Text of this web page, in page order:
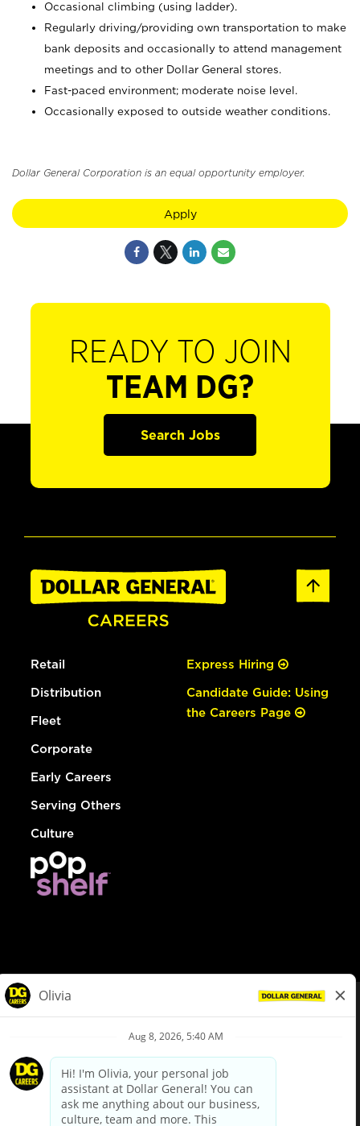
Occasional climbing (using ladder).
Regularly driving/providing own transportation to make
bank deposits and occasionally to attend management
meetings and to other Dollar General stores.
Fast-paced environment; moderate noise level.
Occasionally exposed to outside weather conditions.
Dollar General Corporation is an equal opportunity employer.
Apply
READY TO JOIN
TEAM DG?
Search Jobs
Retail
Distribution
Fleet
Corporate
Early Careers
Serving Others
Culture
Express Hiring
Candidate Guide: Using
the Careers Page
Privacy Policy
Your Privacy Choices
California Employee and Third Party Privacy Policy
Applicant Privacy Notice